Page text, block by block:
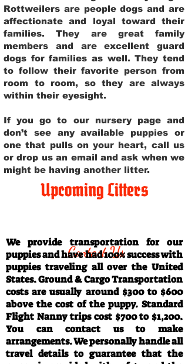
Rottweilers are people dogs and are
affectionate and loyal toward their
families. They are great family
members and are excellent guard
dogs for families as well. They tend
to follow their favorite person from
room to room, so they are always
within their eyesight.
If you go to our nursery page and
don’t see any available puppies or
one that pulls on your heart, call us
or drop us an email and ask when we
might be having another litter.
Upcoming Litters
Contact Us
We provide transportation for our
puppies and have had 100% success with
puppies traveling all over the United
States. Ground & Cargo Transportation
costs are usually around $300 to $600
above the cost of the puppy. Standard
Flight Nanny trips cost $700 to $1,200.
You can contact us to make
arrangements. We personally handle all
travel details to guarantee that the